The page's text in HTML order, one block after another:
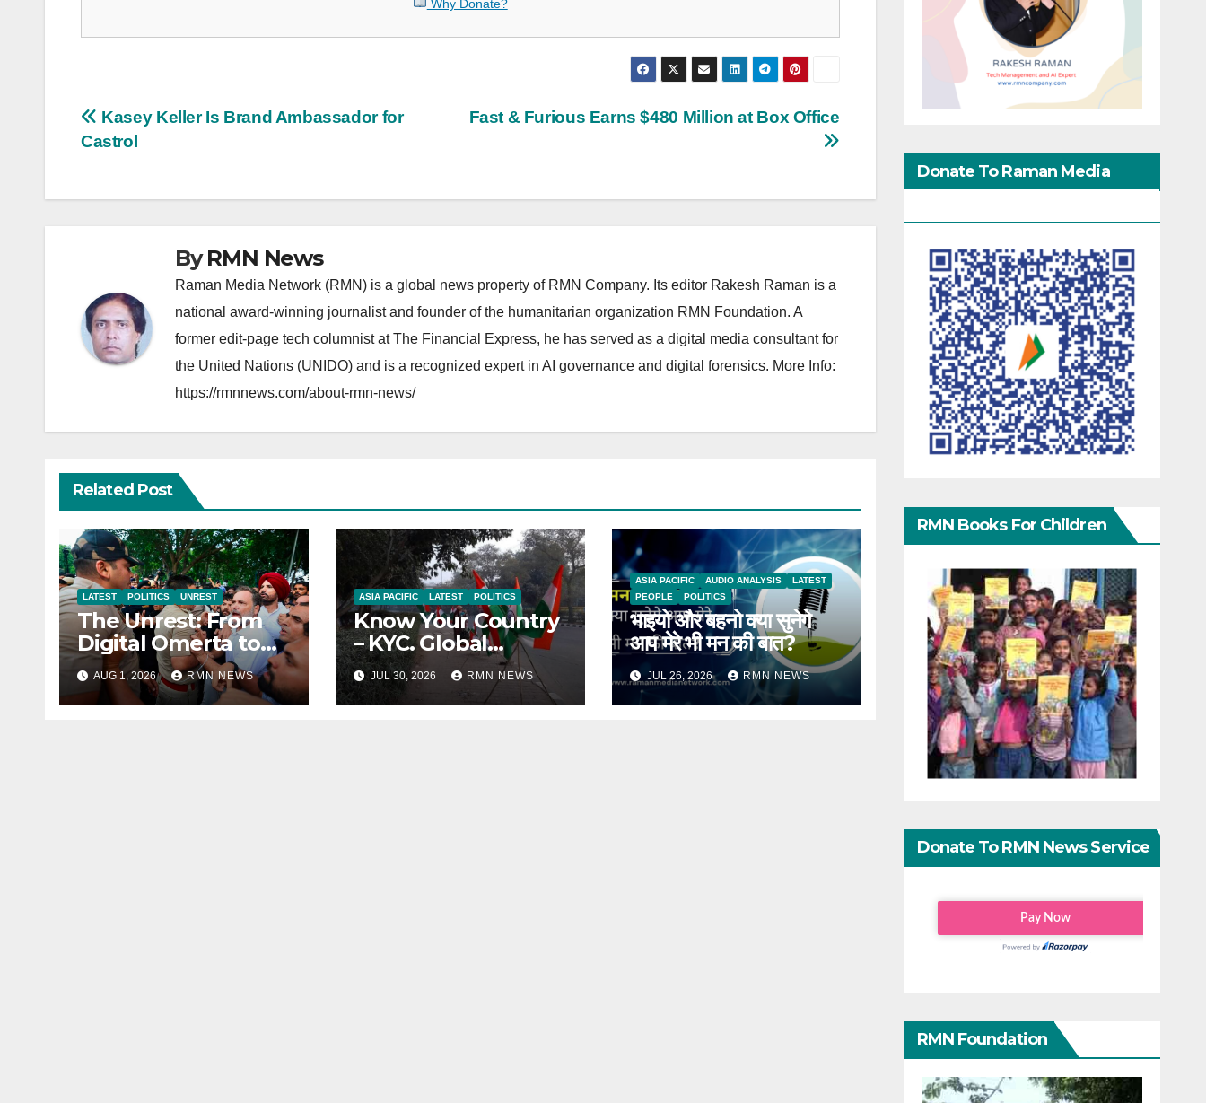
Why Donate?
Post
Fast & Furious Earns $480 Million at Box Office
Kasey Keller Is Brand Ambassador for
Castrol
ByRMN News
Raman Media Network (RMN) is a global news property of RMN Company. Its editor Rakesh Raman is a
national award-winning journalist and founder of the humanitarian organization RMN Foundation. A
former edit-page tech columnist at The Financial Express, he has served as a digital media consultant for
the United Nations (UNIDO) and is a recognized expert in AI governance and digital forensics. More Info:
https://rmnnews.com/about-rmn-news/
Related Post
LATEST POLITICS UNREST
The Unrest: From
Digital Omerta to
Sovereign AI
AUG 1, 2026 RMN NEWS
ASIA PACIFIC LATEST POLITICS
Know Your Country
– KYC. Global
Reports on India
JUL 30, 2026 RMN NEWS
ASIA PACIFIC AUDIO ANALYSIS
LATEST
PEOPLE
POLITICS
भाइयो और बहनो क्या सुनेगे
आप मेरे भी मन की बात?
JUL 26, 2026 RMN NEWS
Donate To Raman Media
RMN Books For Children
Donate To RMN News Service
RMN Foundation